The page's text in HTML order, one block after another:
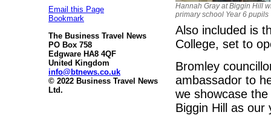
Email this Page
Bookmark
The Business Travel News
PO Box 758
Edgware HA8 4QF
United Kingdom
info@btnews.co.uk
© 2022 Business Travel News
Ltd.
Hannah Gray at Biggin Hill
primary school Year 6 pupils
Also included is
College, set to
Bromley
ambassador to
we showcase
Biggin Hill as our